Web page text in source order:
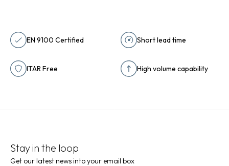
EN 9100 Certified Short lead time
ITAR Free High volume capability
Stay in the loop
Get our latest news into your email box